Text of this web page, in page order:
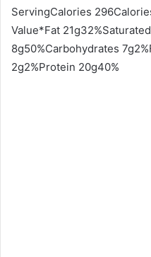
ServingCalories
Value*Fat
8g50%Carbohydrates
2g2%Protein 20g40%